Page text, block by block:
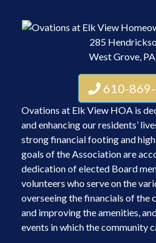
285
West Grove,
610-
Ovations at Elk View HOA is
and enhancing our residents’
strong financial footing and
goals of the Association are
dedication of elected Board
volunteers who serve on the
overseeing the financials of the
and improving the amenities,
events in which the community